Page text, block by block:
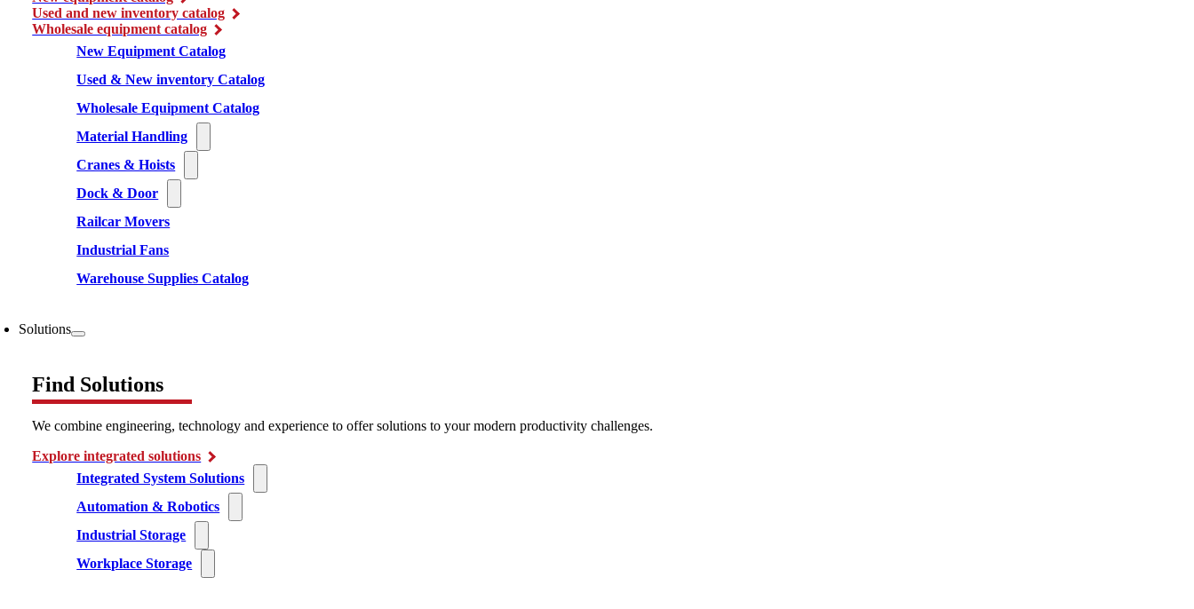
Used and new inventory catalog
Wholesale equipment catalog
New Equipment Catalog
Used & New inventory Catalog
Wholesale Equipment Catalog
Material Handling
Cranes & Hoists
Dock & Door
Railcar Movers
Industrial Fans
Warehouse Supplies Catalog
Solutions
Find Solutions
We combine engineering, technology and experience to offer solutions to your modern productivity challenges.
Explore integrated solutions
Integrated System Solutions
Automation & Robotics
Industrial Storage
Workplace Storage